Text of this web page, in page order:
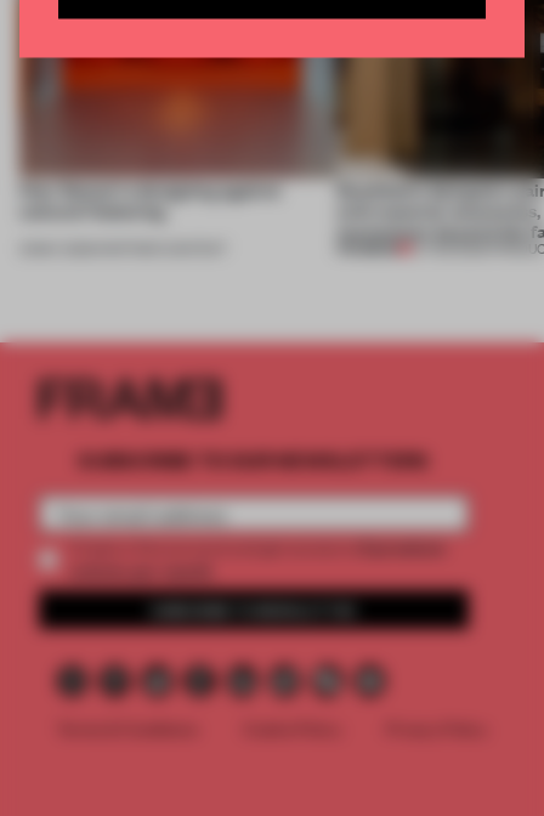
How Sancal is designing against
Stockholm designers
with material
momentum beyond the
SUBSCRIBE TO OUR NEWSLETTERS